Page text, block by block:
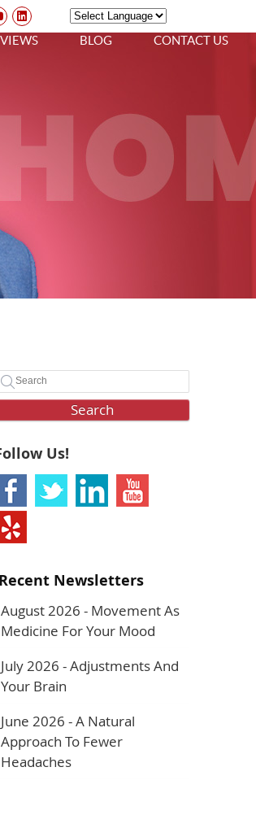
Powered by
TRANSLATE
Social Button
Social Button
Social Button
Social Button
Linkedin Social Button
BLOG CONTACT US
Search
Us!
Recent Newsletters
August 2026 - Movement As
Medicine For Your Mood
July 2026 - Adjustments And
Your Brain
June 2026 - A Natural
Approach To Fewer
Headaches